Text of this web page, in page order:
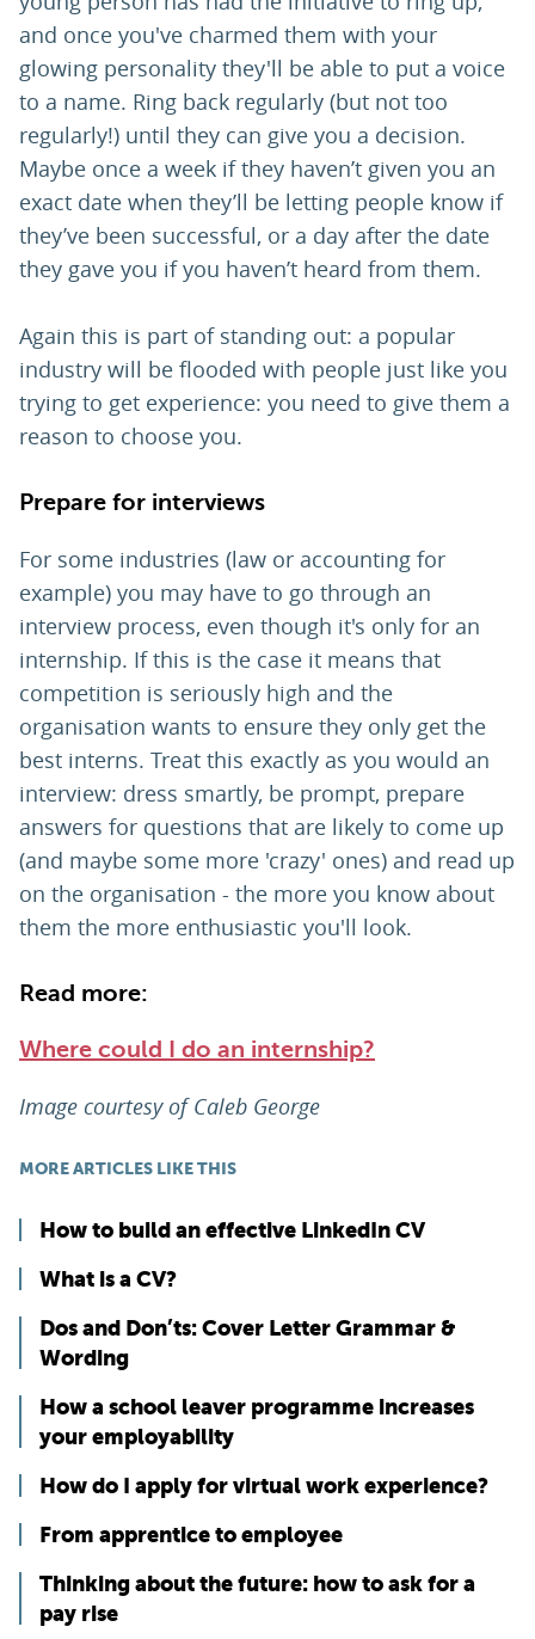
and once you've charmed them with your
glowing personality they'll be able to put a voice
to a name. Ring back regularly (but not too
regularly!) until they can give you a decision.
Maybe once a week if they haven’t given you an
exact date when they’ll be letting people know if
they’ve been successful, or a day after the date
they gave you if you haven’t heard from them.
Again this is part of standing out: a popular
industry will be flooded with people just like you
trying to get experience: you need to give them a
reason to choose you.
Prepare for interviews
For some industries (law or accounting for
example) you may have to go through an
interview process, even though it's only for an
internship. If this is the case it means that
competition is seriously high and the
organisation wants to ensure they only get the
best interns. Treat this exactly as you would an
interview: dress smartly, be prompt, prepare
answers for questions that are likely to come up
(and maybe some more 'crazy' ones) and read up
on the organisation - the more you know about
them the more enthusiastic you'll look.
Read more:
Where could I do an internship?
Image courtesy of Caleb George
MORE ARTICLES LIKE THIS
How to build an effective LinkedIn CV
What is a CV?
Dos and Don’ts: Cover Letter Grammar &
Wording
How a school leaver programme increases
your employability
How do I apply for virtual work experience?
From apprentice to employee
Thinking about the future: how to ask for a
pay rise